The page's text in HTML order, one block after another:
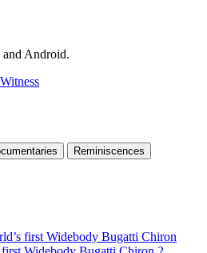
and Android.
Reminiscences